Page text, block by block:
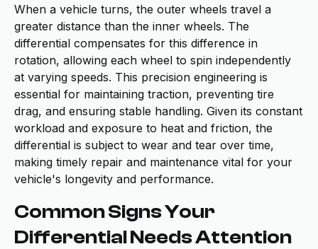
When a vehicle turns, the outer wheels travel a
greater distance than the inner wheels. The
differential compensates for this difference in
rotation, allowing each wheel to spin independently
at varying speeds. This precision engineering is
essential for maintaining traction, preventing tire
drag, and ensuring stable handling. Given its constant
workload and exposure to heat and friction, the
differential is subject to wear and tear over time,
making timely repair and maintenance vital for your
vehicle's longevity and performance.
Common Signs Your
Differential Needs Attention